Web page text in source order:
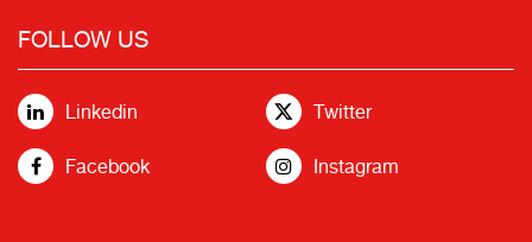
FOLLOW US
Linkedin Twitter
Facebook Instagram